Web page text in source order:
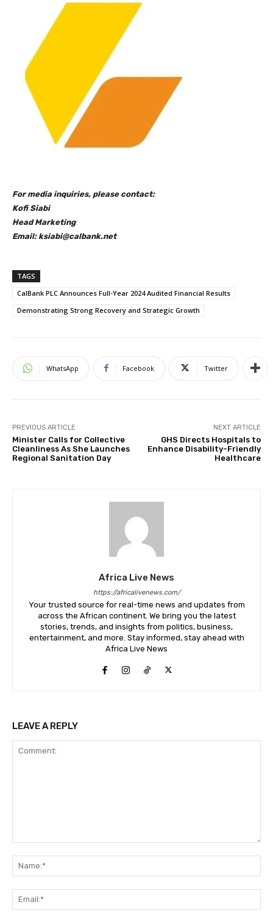
For media inquiries, please contact:
Kofi Siabi
Head Marketing
Email: ksiabi@calbank.net
TAGS
CalBank PLC Announces Full-Year 2024 Audited Financial Results
Demonstrating Strong Recovery and Strategic Growth
WhatsApp Facebook Twitter
PREVIOUS ARTICLE
Minister Calls for Collective
Cleanliness As She Launches
Regional Sanitation Day
NEXT ARTICLE
GHS Directs Hospitals to
Enhance Disability-Friendly
Healthcare
Africa Live News
https://africalivenews.com/
Your trusted source for real-time news and updates from
across the African continent. We bring you the latest
stories, trends, and insights from politics, business,
entertainment, and more. Stay informed, stay ahead with
Africa Live News
LEAVE A REPLY